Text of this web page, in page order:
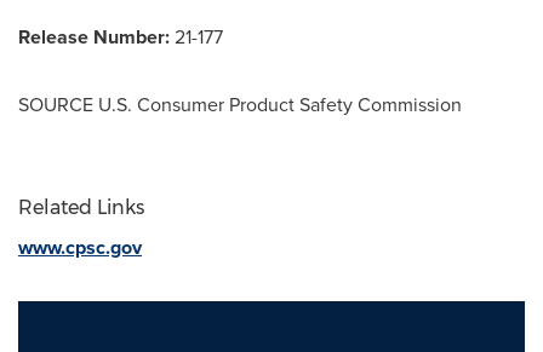
Release Number:21-177
SOURCE U.S. Consumer Product Safety Commission
Related Links
www.cpsc.gov